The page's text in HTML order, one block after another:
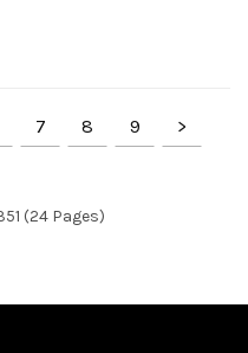
7 8 9
>
(24 Pages)